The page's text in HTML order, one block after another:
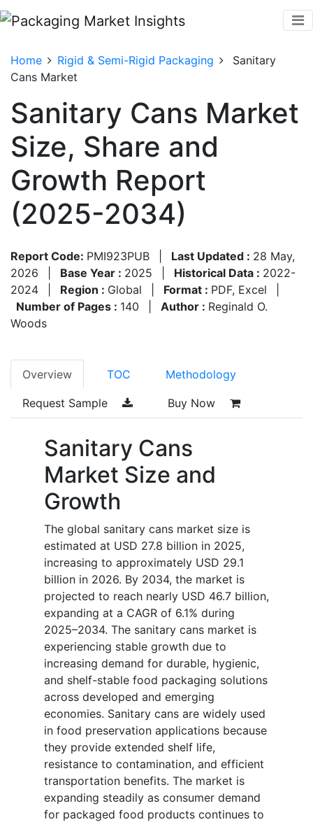
Home Rigid & Semi-Rigid Packaging
Sanitary
Cans Market
Sanitary Cans Market
Size, Share and
Growth Report
(2025-2034)
Report Code: PMI923PUB Last Updated : 28 May,
2026
Base Year : 2025 Historical Data : 2022-
2024
Region : Global Format : PDF, Excel
Number of Pages : 140 Author : Reginald O.
Woods
Overview TOC Methodology
Request Sample Buy Now
Sanitary Cans
Market Size and
Growth
The global sanitary cans market size is
estimated at USD 27.8 billion in 2025,
increasing to approximately USD 29.1
billion in 2026. By 2034, the market is
projected to reach nearly USD 46.7 billion,
expanding at a CAGR of 6.1% during
2025–2034. The sanitary cans market is
experiencing stable growth due to
increasing demand for durable, hygienic,
and shelf-stable food packaging solutions
across developed and emerging
economies. Sanitary cans are widely used
in food preservation applications because
they provide extended shelf life,
resistance to contamination, and efficient
transportation benefits. The market is
expanding steadily as consumer demand
for packaged food products continues to